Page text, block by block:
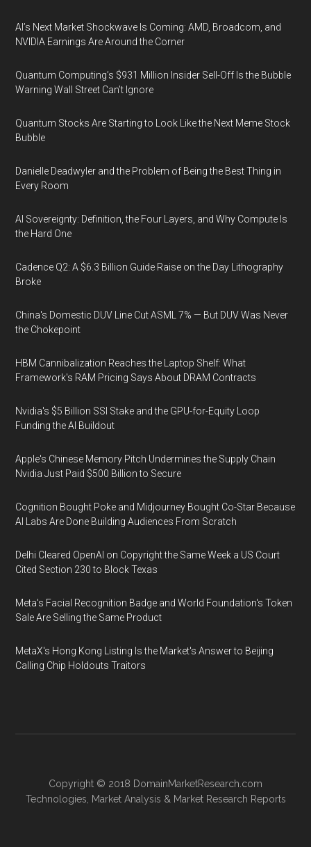
AI’s Next Market Shockwave Is Coming: AMD, Broadcom, and
NVIDIA Earnings Are Around the Corner
Quantum Computing’s $931 Million Insider Sell-Off Is the Bubble
Warning Wall Street Can’t Ignore
Quantum Stocks Are Starting to Look Like the Next Meme Stock
Bubble
Danielle Deadwyler and the Problem of Being the Best Thing in
Every Room
AI Sovereignty: Definition, the Four Layers, and Why Compute Is
the Hard One
Cadence Q2: A $6.3 Billion Guide Raise on the Day Lithography
Broke
China's Domestic DUV Line Cut ASML 7% — But DUV Was Never
the Chokepoint
HBM Cannibalization Reaches the Laptop Shelf: What
Framework's RAM Pricing Says About DRAM Contracts
Nvidia's $5 Billion SSI Stake and the GPU-for-Equity Loop
Funding the AI Buildout
Apple's Chinese Memory Pitch Undermines the Supply Chain
Nvidia Just Paid $500 Billion to Secure
Cognition Bought Poke and Midjourney Bought Co-Star Because
AI Labs Are Done Building Audiences From Scratch
Delhi Cleared OpenAI on Copyright the Same Week a US Court
Cited Section 230 to Block Texas
Meta's Facial Recognition Badge and World Foundation's Token
Sale Are Selling the Same Product
MetaX's Hong Kong Listing Is the Market's Answer to Beijing
Calling Chip Holdouts Traitors
Copyright © 2018 DomainMarketResearch.com
Technologies
Market Analysis & Market Research Reports